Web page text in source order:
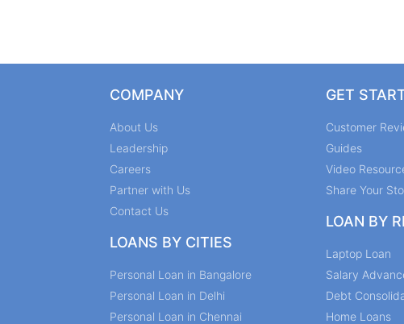
COMPANY
About Us
Leadership
Careers
Partner with Us
Contact Us
LOANS BY CITIES
Personal Loan in Bangalore
Personal Loan in Delhi
Personal Loan in Chennai
GET
Customer
Guides
Video
Share Your
LOAN BY
Laptop Loan
Salary
Debt
Home Loans